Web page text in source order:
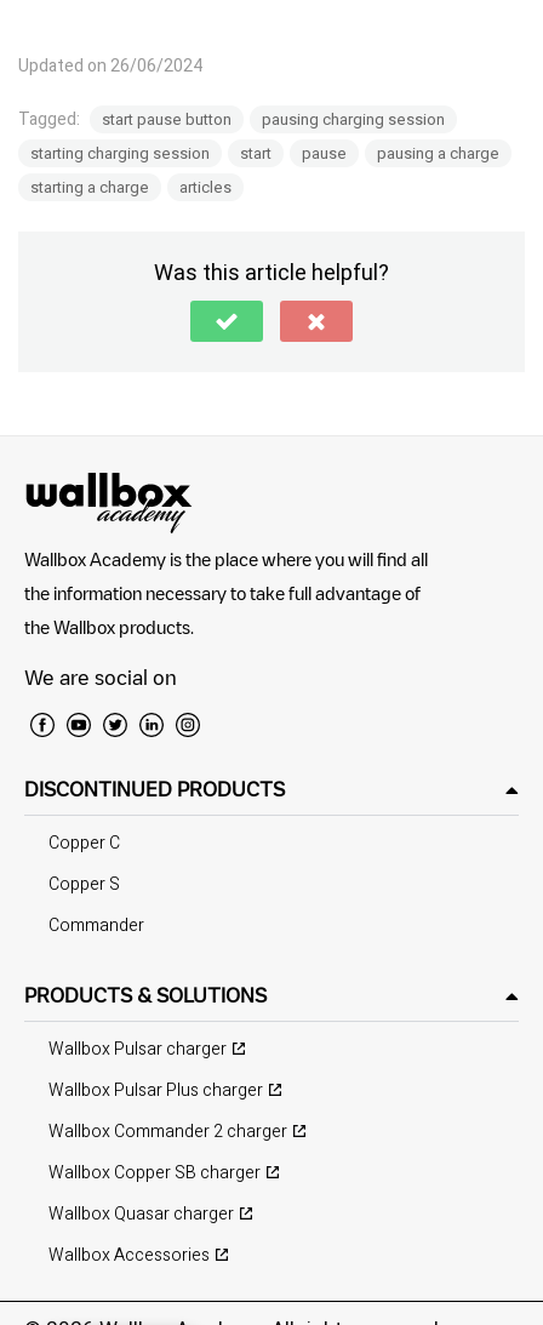
Updated on 26/06/2024
Tagged: start pause button
pausing charging session
starting charging session
start pause
pausing a charge
starting a charge
articles
Was this article helpful?
Wallbox Academy is the place where you will find all
the information necessary to take full advantage of
the Wallbox products.
We are social on
DISCONTINUED PRODUCTS
Copper C
Copper S
Commander
PRODUCTS & SOLUTIONS
Wallbox Pulsar charger
Wallbox Pulsar Plus charger
Wallbox Commander 2 charger
Wallbox Copper SB charger
Wallbox Quasar charger
Wallbox Accessories